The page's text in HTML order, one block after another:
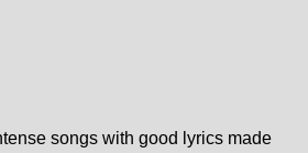
songs with good lyrics made